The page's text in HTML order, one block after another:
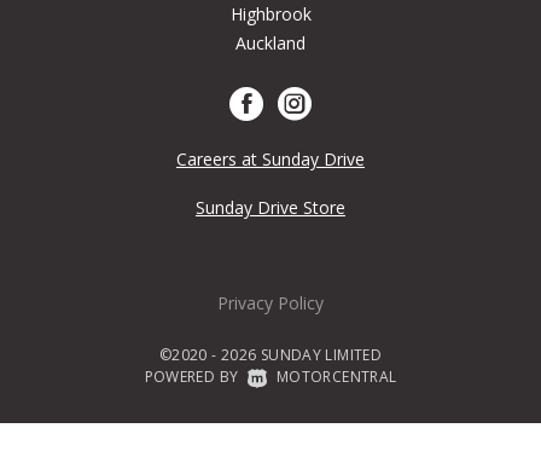
Highbrook
Auckland
Careers at Sunday Drive
Sunday Drive Store
Privacy Policy
©2020 - 2026 SUNDAY LIMITED
POWERED BY MOTORCENTRAL